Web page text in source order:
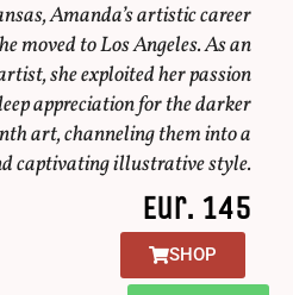
Amanda’s artistic career
moved to Los Angeles. As an
she exploited her passion
appreciation for the darker
art, channeling them into a
captivating illustrative style.
Eur. 145
SHOP